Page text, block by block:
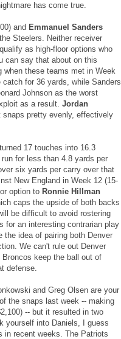
has come true.
and Emmanuel Sanders
Steelers. Neither receiver
as high-floor options who
can say that about on this
when these teams met in Week
for 36 yards, while Sanders
Johnson as the worst
as a result. Jordan
snaps pretty evenly, effectively
17 touches into 16.3
for less than 4.8 yards per
six yards per carry over that
New England in Week 12 (15-
option to Ronnie Hillman
caps the upside of both backs
be difficult to avoid rostering
for an interesting contrarian play
idea of pairing both Denver
We can't rule out Denver
keep the ball out of
defense.
and Greg Olsen are your
the snaps last week -- making
-- but it resulted in two
yourself into Daniels, I guess
in recent weeks. The Patriots